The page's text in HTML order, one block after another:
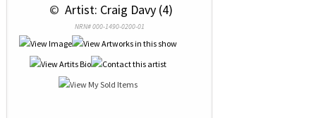
© Artist: Craig Davy (4)
NRN# 000-1490-0200-01